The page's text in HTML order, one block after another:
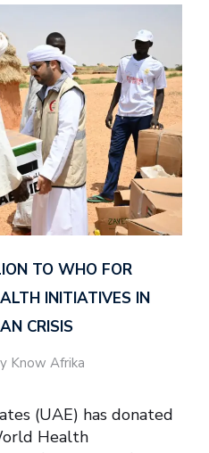
TO WHO FOR
INITIATIVES IN
CRISIS
Know Afrika
(UAE) has donated
Health